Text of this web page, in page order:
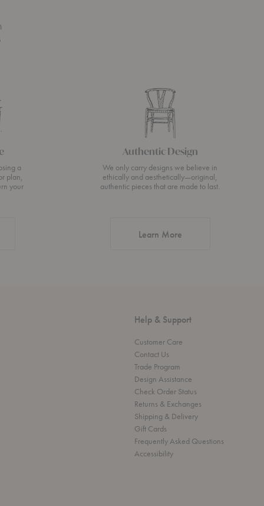
a
plan,
your
Authentic Design
We only carry designs we believe in
ethically and aesthetically—original,
authentic pieces that are made to last.
Learn Moreabout Authentic
Help & Support
Customer Care
Contact Us
Trade Program
Design Assistance
Check Order Status
Returns & Exchanges
Shipping & Delivery
Gift Cards
Frequently Asked Questions
Accessibility